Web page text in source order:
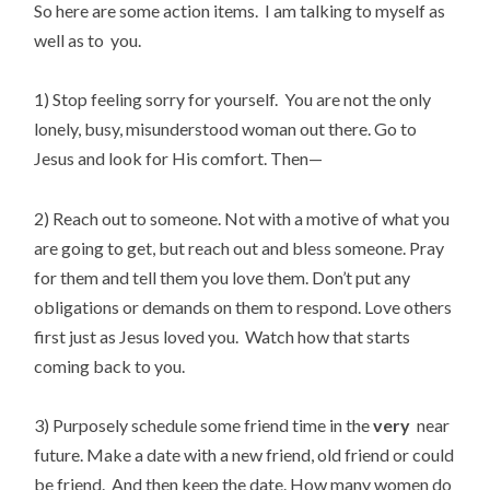
So here are some action items. I am talking to myself as
well as to you.
1) Stop feeling sorry for yourself. You are not the only
lonely, busy, misunderstood woman out there. Go to
Jesus and look for His comfort. Then—
2) Reach out to someone. Not with a motive of what you
are going to get, but reach out and bless someone. Pray
for them and tell them you love them. Don’t put any
obligations or demands on them to respond. Love others
first just as Jesus loved you. Watch how that starts
coming back to you.
3) Purposely schedule some friend time in thevery near
future. Make a date with a new friend, old friend or could
be friend. And then keep the date. How many women do